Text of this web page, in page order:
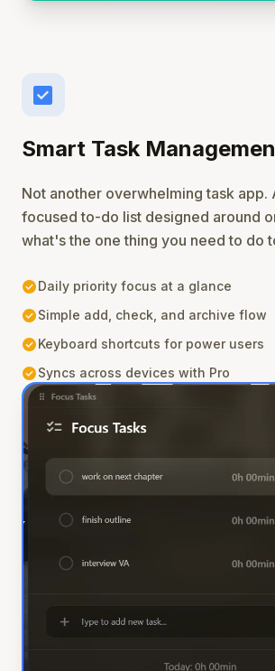
check_box
Smart Task
Not another overwhelming task app.
focused to-do list designed around
what's the one thing you need to do
check_circleDaily priority focus at a glance
check_circleSimple add, check, and archive flow
check_circleKeyboard shortcuts for power users
check_circleSyncs across devices with Pro